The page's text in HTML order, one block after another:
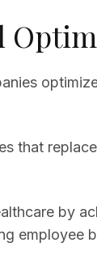
that
by
employee